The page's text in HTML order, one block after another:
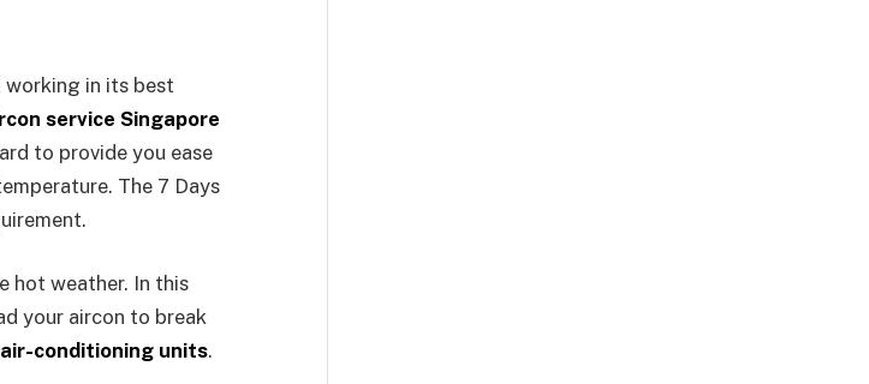
in its best
service Singapore
to provide you ease
The 7 Days
hot weather. In this
your aircon to break
air-conditioning units.